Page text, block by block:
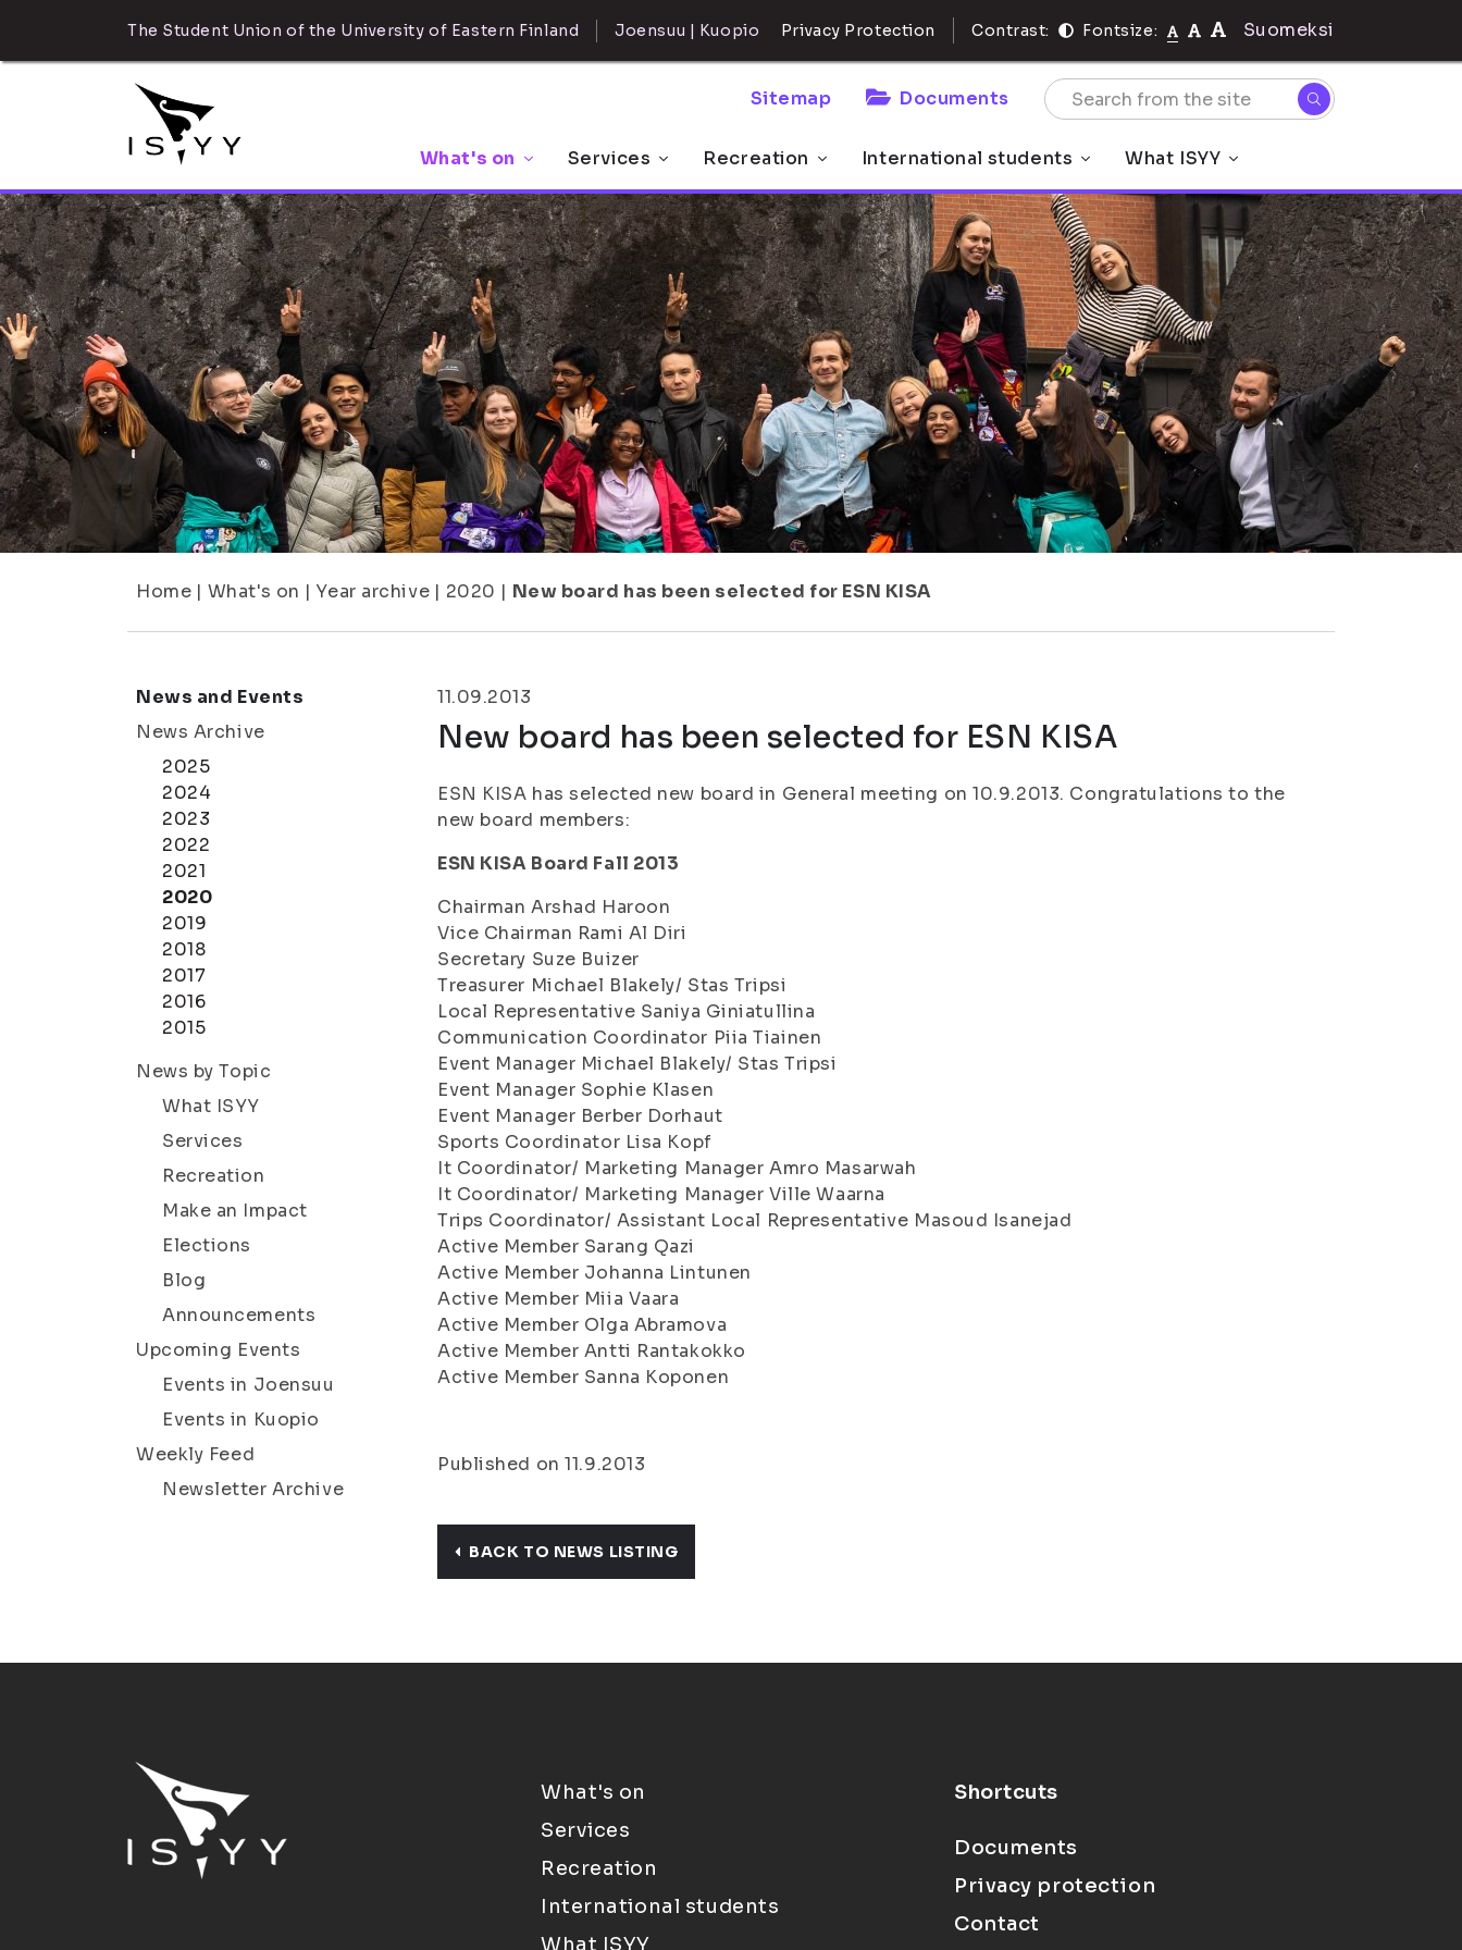
The Student Union of the University of Eastern Finland Joensuu | Kuopio Privacy Protection Contrast: Fontsize: Suomeksi
Sitemap Documents
What's on Services Recreation International students What ISYY
Home | What's on | Year archive | 2020 | New board has been selected for ESN KISA
News and Events
News Archive
2025
2024
2023
2022
2021
2020
2019
2018
2017
2016
2015
News by Topic
What ISYY
Services
Recreation
Make an Impact
Elections
Blog
Announcements
Upcoming Events
Events in Joensuu
Events in Kuopio
Weekly Feed
Newsletter Archive
11.09.2013
New board has been selected for ESN KISA
ESN KISA has selected new board in General meeting on 10.9.2013. Congratulations to the
new board members:
ESN KISA Board Fall 2013
Chairman Arshad Haroon
Vice Chairman Rami Al Diri
Secretary Suze Buizer
Treasurer Michael Blakely/ Stas Tripsi
Local Representative Saniya Giniatullina
Communication Coordinator Piia Tiainen
Event Manager Michael Blakely/ Stas Tripsi
Event Manager Sophie Klasen
Event Manager Berber Dorhaut
Sports Coordinator Lisa Kopf
It Coordinator/ Marketing Manager Amro Masarwah
It Coordinator/ Marketing Manager Ville Waarna
Trips Coordinator/ Assistant Local Representative Masoud Isanejad
Active Member Sarang Qazi
Active Member Johanna Lintunen
Active Member Miia Vaara
Active Member Olga Abramova
Active Member Antti Rantakokko
Active Member Sanna Koponen
Published on 11.9.2013
BACK TO NEWS LISTING
What's on
Services
Recreation
International students
What ISYY
Shortcuts
Documents
Privacy protection
Contact